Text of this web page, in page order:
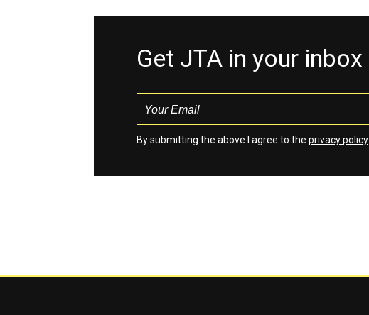
Get JTA in your inbox
By submitting the above I agree to the privacy policy